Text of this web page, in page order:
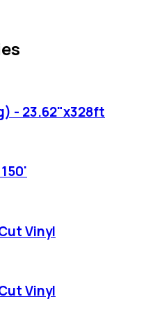
- 23.62"x328ft
Vinyl
Vinyl